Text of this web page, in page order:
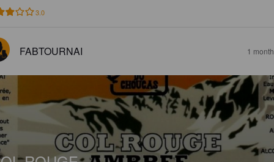
3.0
FABTOURNAI 1